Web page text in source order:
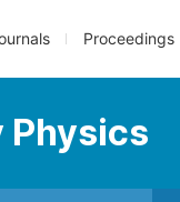
Proceedings
Physics